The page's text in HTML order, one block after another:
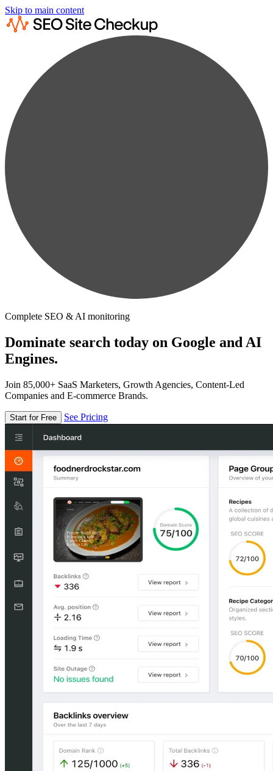
Skip to main content
Complete SEO & AI monitoring
Dominate search today on Google and AI
Engines.
Join 85,000+ SaaS Marketers, Growth Agencies, Content-Led
Companies and E-commerce Brands.
Start for Free See Pricing